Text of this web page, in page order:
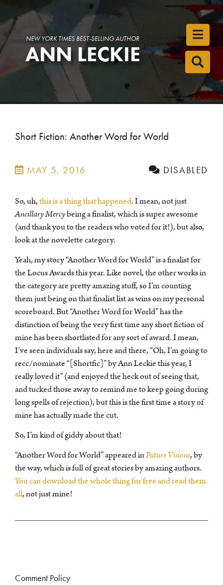
NEW YORK TIMES BEST-SELLING AUTHOR
ANN LECKIE
Short Fiction: Another Word for World
MAY 5, 2016 DISABLED
So, uh,this is a thing that happened. I mean, not just
Ancillary Mercybeing a finalist, which is super awesome
(and thank you to the readers who voted for it!), but also,
look at the novelette category.
Yeah, my story “Another Word for World” is a finalist for
the Locus Awards this year. Like novel, the other works in
the category are pretty amazing stuff, so I’m counting
them just being on that finalist list as wins on my personal
scoreboard. But “Another Word for World” has the
distinction of being the very first time any short fiction of
mine has been shortlisted for any sort of award. I mean,
I’ve seen individuals say, here and there, “Oh, I’m going to
recc/nominate “[Shortfic]” by Ann Leckie this year, I
really loved it” (and enjoyed the heck out of seeing that,
and tucked those away to remind me to keep going during
long spells of rejection), but this is the first time a story of
mine has actually made the cut.
So, I’m kind of giddy about that!
“Another Word for World” appeared inFuture Visions, by
the way, which is full of great stories by amazing authors.
You can download the whole thing for free and read them
all, not just mine!
Comment Policy